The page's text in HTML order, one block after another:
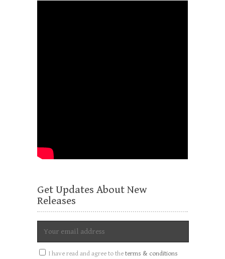
Get Updates About New
Releases
I have read and agree to theterms & conditions